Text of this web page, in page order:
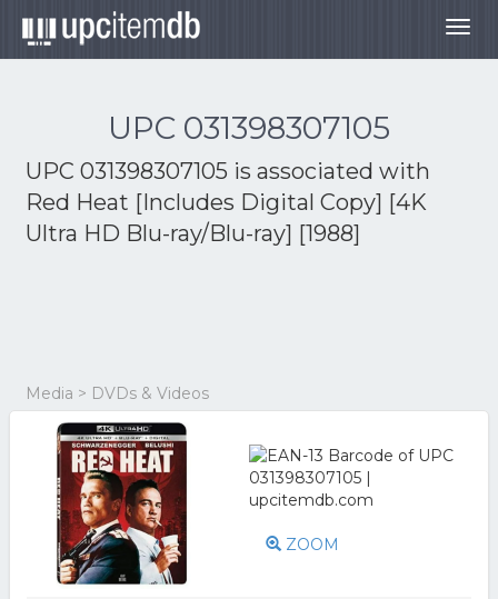
UPC 031398307105
UPC 031398307105 is associated with
Red Heat [Includes Digital Copy] [4K
Ultra HD Blu-ray/Blu-ray] [1988]
Media > DVDs & Videos
ZOOM